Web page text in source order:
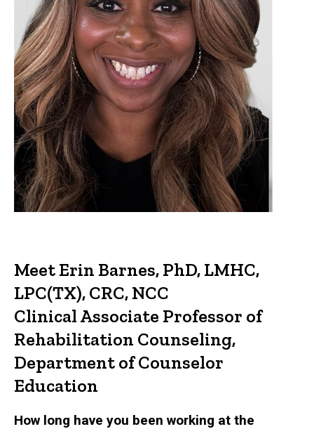
Meet Erin Barnes, PhD, LMHC,
LPC(TX), CRC, NCC
Clinical Associate Professor of
Rehabilitation Counseling,
Department of Counselor
Education
How long have you been working at the